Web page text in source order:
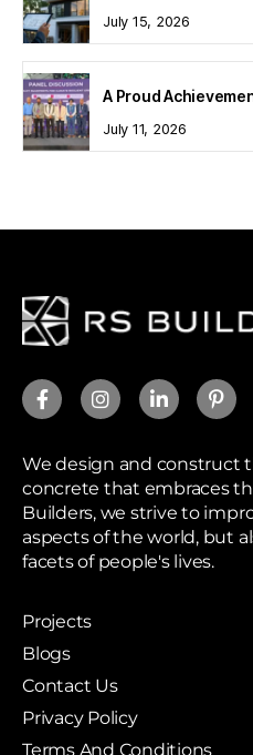
July 15, 2026
July 11, 2026
We design and construct
concrete that embraces
Builders, we strive to
aspects of the world, but
facets of people's lives.
Projects
Blogs
Contact Us
Privacy Policy
Terms And Conditions